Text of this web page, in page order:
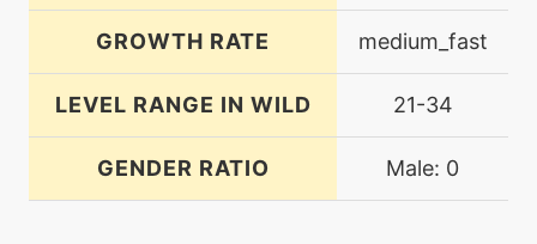
GROWTH RATE medium_fast
LEVEL RANGE IN WILD 21-34
GENDER RATIO Male: 0